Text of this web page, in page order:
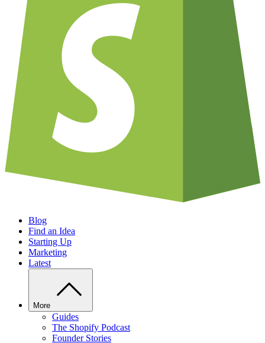
Blog
Find an Idea
Starting Up
Marketing
Latest
More
Guides
The Shopify Podcast
Founder Stories